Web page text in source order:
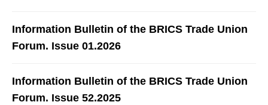
Information Bulletin of the BRICS Trade Union
Forum. Issue 01.2026
Information Bulletin of the BRICS Trade Union
Forum. Issue 52.2025